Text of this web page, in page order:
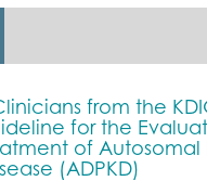
from the
for the
of Autosomal
(ADPKD)